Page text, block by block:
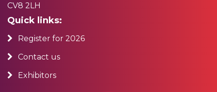
CV8 2LH
Quick links:
Register for 2026
Contact us
Exhibitors